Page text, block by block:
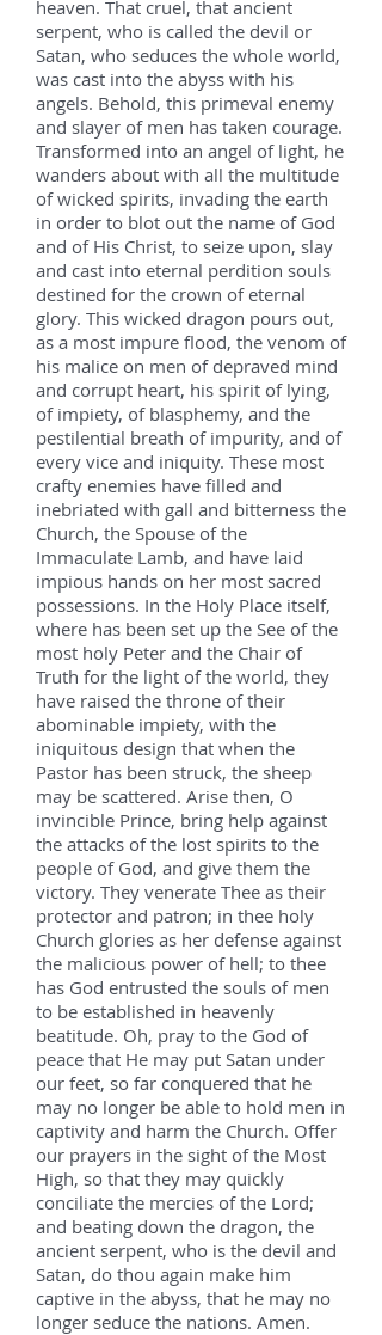
heaven. That cruel, that ancient
serpent, who is called the devil or
Satan, who seduces the whole world,
was cast into the abyss with his
angels. Behold, this primeval enemy
and slayer of men has taken courage.
Transformed into an angel of light, he
wanders about with all the multitude
of wicked spirits, invading the earth
in order to blot out the name of God
and of His Christ, to seize upon, slay
and cast into eternal perdition souls
destined for the crown of eternal
glory. This wicked dragon pours out,
as a most impure flood, the venom of
his malice on men of depraved mind
and corrupt heart, his spirit of lying,
of impiety, of blasphemy, and the
pestilential breath of impurity, and of
every vice and iniquity. These most
crafty enemies have filled and
inebriated with gall and bitterness the
Church, the Spouse of the
Immaculate Lamb, and have laid
impious hands on her most sacred
possessions. In the Holy Place itself,
where has been set up the See of the
most holy Peter and the Chair of
Truth for the light of the world, they
have raised the throne of their
abominable impiety, with the
iniquitous design that when the
Pastor has been struck, the sheep
may be scattered. Arise then, O
invincible Prince, bring help against
the attacks of the lost spirits to the
people of God, and give them the
victory. They venerate Thee as their
protector and patron; in thee holy
Church glories as her defense against
the malicious power of hell; to thee
has God entrusted the souls of men
to be established in heavenly
beatitude. Oh, pray to the God of
peace that He may put Satan under
our feet, so far conquered that he
may no longer be able to hold men in
captivity and harm the Church. Offer
our prayers in the sight of the Most
High, so that they may quickly
conciliate the mercies of the Lord;
and beating down the dragon, the
ancient serpent, who is the devil and
Satan, do thou again make him
captive in the abyss, that he may no
longer seduce the nations. Amen.